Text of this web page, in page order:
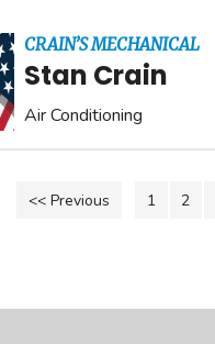
CRAIN’S MECHANICAL
Stan Crain
Air Conditioning
<< Previous 1 2